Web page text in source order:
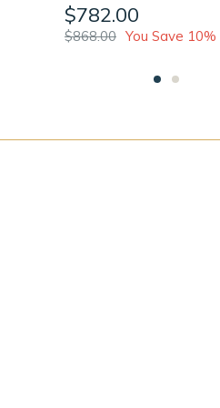
$782.00
$868.00 You Save 10%